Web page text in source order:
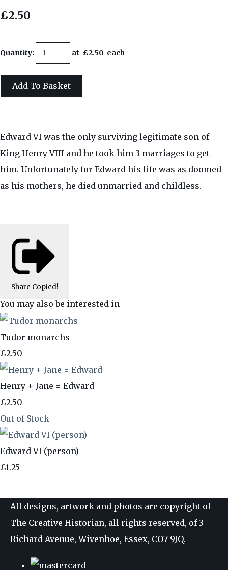
£2.50
Quantity: at £2.50 each
Add To Basket
Edward VI was the only surviving legitimate son of
King Henry VIII and he took him 3 marriages to get
him. Unfortunately for Edward his life was as doomed
as his mothers, he died unmarried and childless.
Share Copied!
You may also be interested in
Tudor monarchs
£2.50
Henry + Jane = Edward
£2.50
Out of Stock
Edward VI (person)
£1.25
All designs, artwork and photos are copyright of
The Creative Historian, all rights reserved, of 3
Richard Avenue, Wivenhoe, Essex, CO7 9JQ.